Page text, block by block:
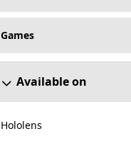
Games
Available on
Hololens